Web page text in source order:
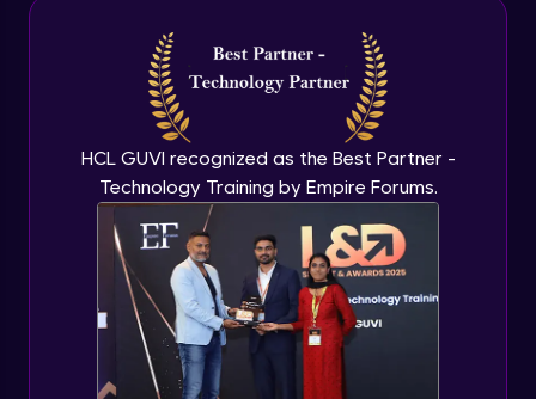
HCL GUVI recognized as the Best Partner -
Technology Training by Empire Forums.
Advanced Module
Promises Chaining
Advanced Module
jQuery Promise - Practical Implementation
Advanced Module
jQuery Deferred Object
Expert Module
jQuery Form Validation